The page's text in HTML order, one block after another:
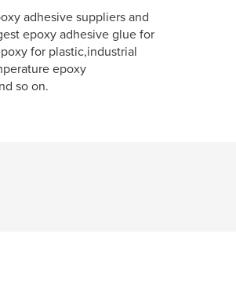
adhesive suppliers and
epoxy adhesive glue for
for plastic,industrial
epoxy
so on.